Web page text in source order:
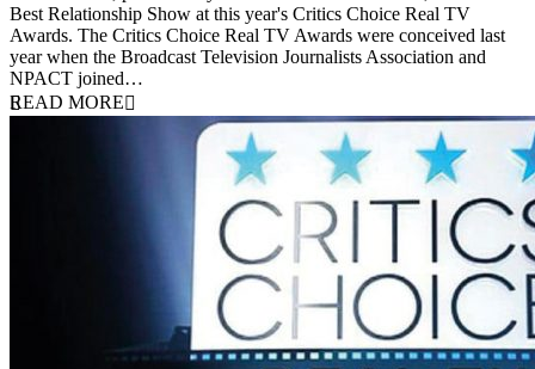
Best Relationship Show at this year's Critics Choice Real TV
Awards. The Critics Choice Real TV Awards were conceived last
year when the Broadcast Television Journalists Association and
NPACT joined…
READ MORE